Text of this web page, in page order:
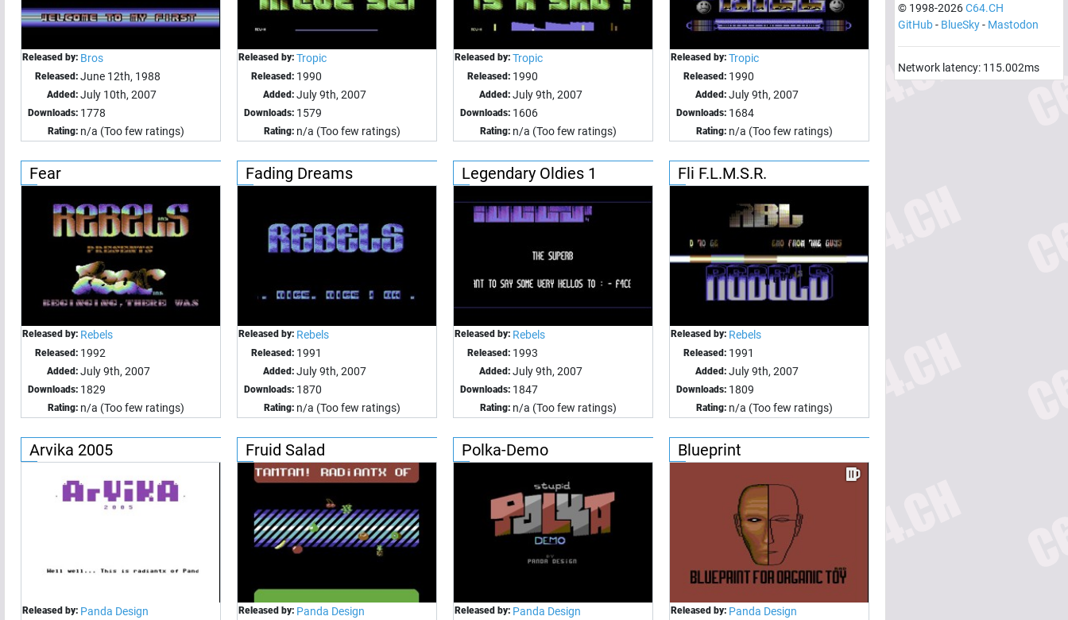
Released by: Bros
Released: June 12th, 1988
Added: July 10th, 2007
Downloads: 1778
Rating: n/a (Too few ratings)
Released by: Tropic
Released: 1990
Added: July 9th, 2007
Downloads: 1579
Rating: n/a (Too few ratings)
Released by: Tropic
Released: 1990
Added: July 9th, 2007
Downloads: 1606
Rating: n/a (Too few ratings)
Released by: Tropic
Released: 1990
Added: July 9th, 2007
Downloads: 1684
Rating: n/a (Too few ratings)
Fear
Released by: Rebels
Released: 1992
Added: July 9th, 2007
Downloads: 1829
Rating: n/a (Too few ratings)
Fading Dreams
Released by: Rebels
Released: 1991
Added: July 9th, 2007
Downloads: 1870
Rating: n/a (Too few ratings)
Legendary Oldies 1
Released by: Rebels
Released: 1993
Added: July 9th, 2007
Downloads: 1847
Rating: n/a (Too few ratings)
Fli F.L.M.S.R.
Released by: Rebels
Released: 1991
Added: July 9th, 2007
Downloads: 1809
Rating: n/a (Too few ratings)
Arvika 2005
Released by: Panda Design
Fruid Salad
Released by: Panda Design
Polka-Demo
Released by: Panda Design
Blueprint
Released by: Panda Design
© 1998-2026C64.CH
GitHub- BlueSky- Mastodon
Network latency: 115.002ms